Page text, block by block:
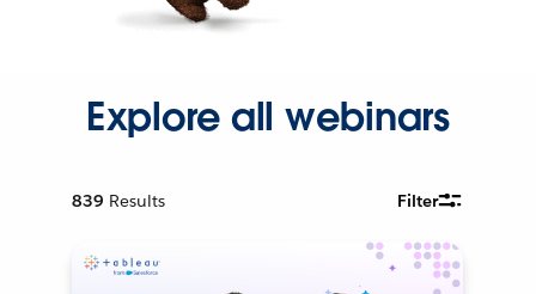
Explore all webinars
839 Results Filter